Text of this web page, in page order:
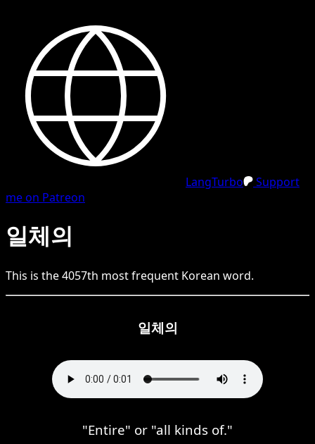
LangTurbo
Support
me on Patreon
일체의
This is the4057th most frequent Korean word.
일체의
"Entire" or "all kinds of."